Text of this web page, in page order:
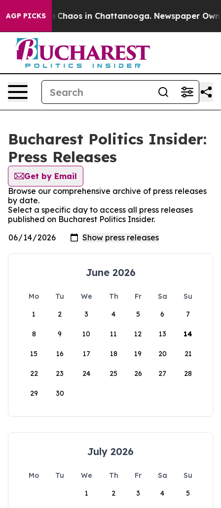
AGP PICKS
Collapse Chaos in Chattanooga. Newspaper
Bucharest Politics Insider:
Press Releases
Get by Email
Browse our comprehensive archive of press releases
by date.
Select a specific day to access all press releases
published on Bucharest Politics Insider.
June 2026
Mo Tu We Th Fr Sa
Su
1
2 3 4 5 6 7
8 9 10 11 12 13 14
15 16 17 18 19 20 21
22 23 24 25 26 27 28
29 30
July 2026
Mo Tu We Th Fr Sa
Su
1
2 3 4 5